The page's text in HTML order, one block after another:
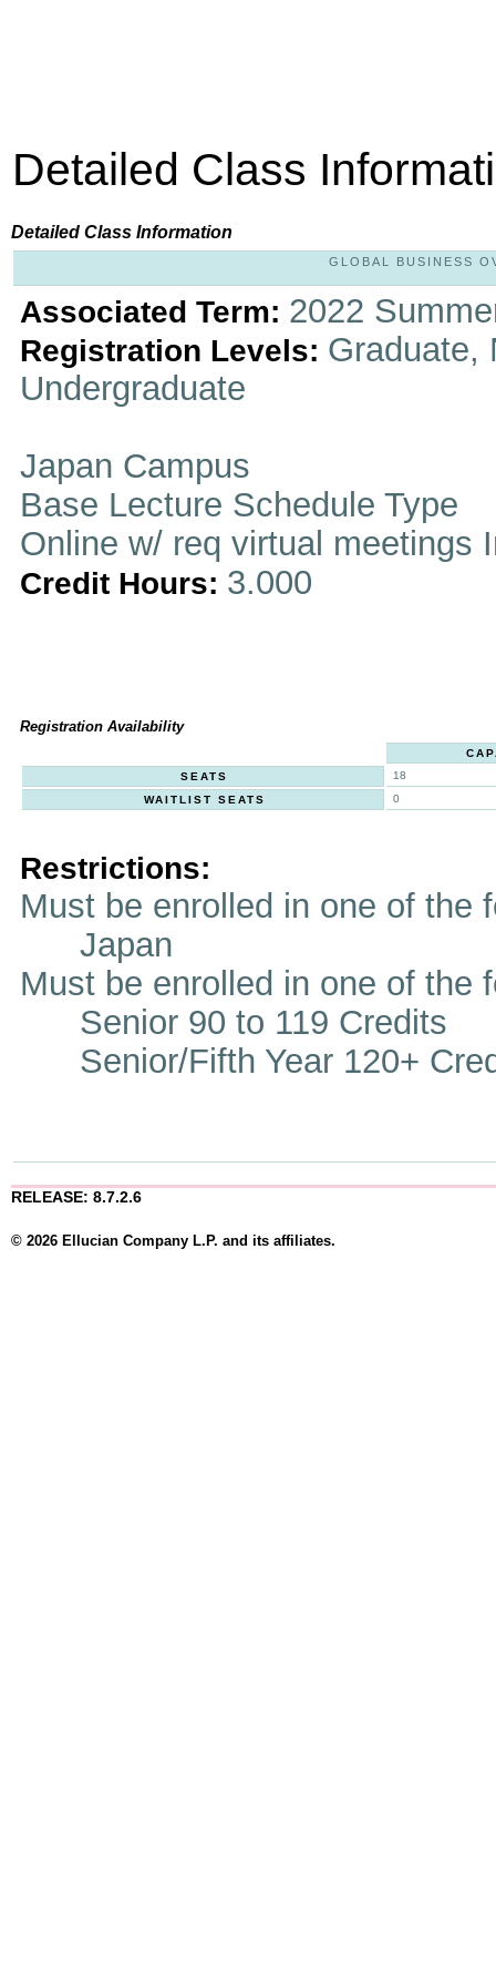
Detailed Class
Detailed Class Information
GLOBAL BUSINESS
Associated Term: 2022
Registration Levels: Graduate,
Undergraduate
Japan Campus
Base Lecture Schedule Type
Online w/ req virtual meetings
Credit Hours: 3.000
Registration Availability
SEATS
18
WAITLIST SEATS
0
Restrictions:
Must be enrolled in one of
Japan
Must be enrolled in one of
Senior 90 to 119 Credits
Senior/Fifth Year 120+
RELEASE: 8.7.2.6
© 2026 Ellucian Company L.P. and its affiliates.